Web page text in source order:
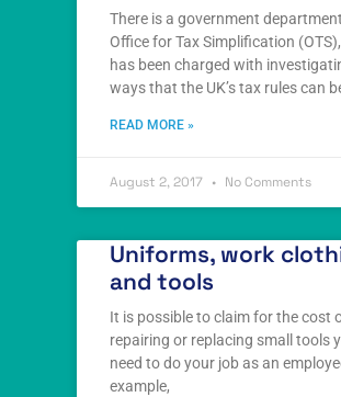
There is a government
Office for Tax Simplification
has been charged with
ways that the UK’s tax rules can
READ MORE »
August 2, 2017 No Comments
Uniforms, work
and tools
It is possible to claim for the cost
repairing or replacing small tools
need to do your job as an
example,